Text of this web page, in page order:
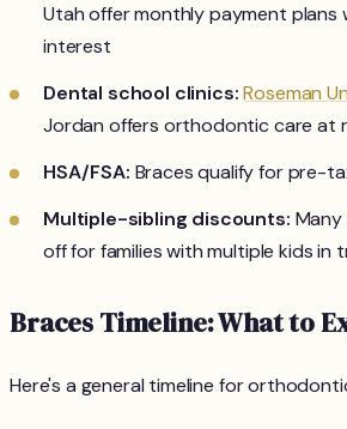
Utah offer monthly payment plans
interest
Dental school clinics: Roseman
Jordan offers orthodontic care at
HSA/FSA: Braces qualify for pre-
Multiple-sibling discounts:
off for families with multiple kids in
Braces Timeline: What to
Here's a general timeline for